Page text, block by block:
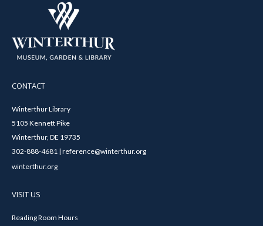
CONTACT
Winterthur Library
5105 Kennett Pike
Winterthur, DE 19735
302-888-4681 | reference@winterthur.org
winterthur.org
VISIT US
Reading Room Hours